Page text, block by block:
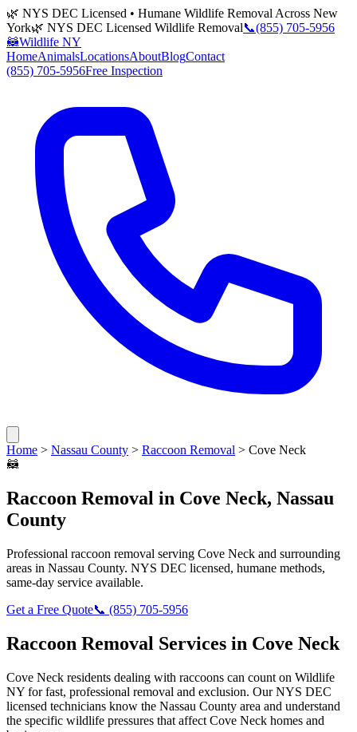
🌿 NYS DEC Licensed • Humane Wildlife Removal Across New
York🌿 NYS DEC Licensed Wildlife Removal📞(855) 705-5956
🦝Wildlife NY
HomeAnimalsLocationsAboutBlogContact
(855) 705-5956Free Inspection
Home > Nassau County > Raccoon Removal > Cove Neck
🦝
Raccoon Removal in Cove Neck, Nassau
County
Professional raccoon removal serving Cove Neck and surrounding
areas in Nassau County. NYS DEC licensed, humane methods,
same-day service available.
Get a Free Quote📞 (855) 705-5956
Raccoon Removal Services in Cove Neck
Cove Neck residents dealing with raccoons can count on Wildlife
NY for fast, professional removal and exclusion. Our NYS DEC
licensed technicians know the Nassau County area and understand
the specific wildlife pressures that affect Cove Neck homes and